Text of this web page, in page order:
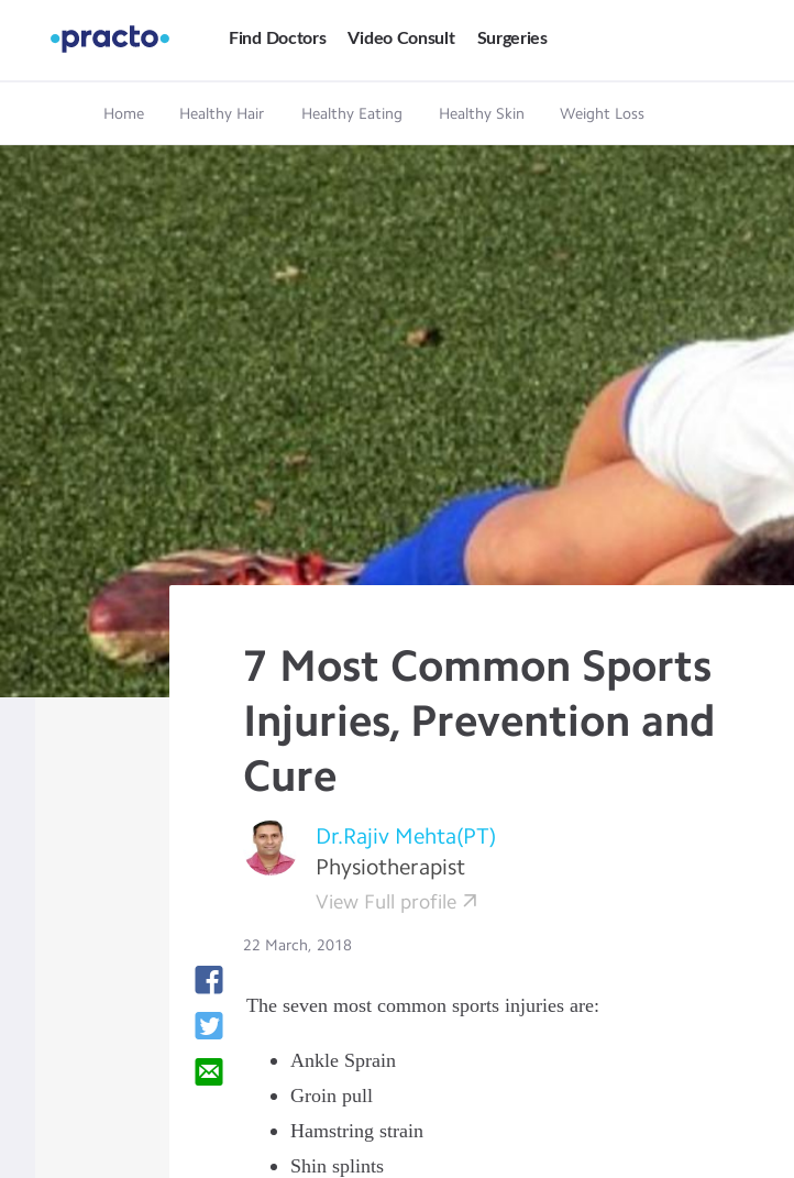
Find Doctors Video Consult Surgeries
Home Healthy Hair Healthy Eating Healthy Skin Weight Loss
7 Most Common Sports
Injuries, Prevention and
Cure
Dr.Rajiv Mehta(PT)
Physiotherapist
View Full profile
22 March, 2018
The seven most common sports injuries are:
Ankle Sprain
Groin pull
Hamstring strain
Shin splints